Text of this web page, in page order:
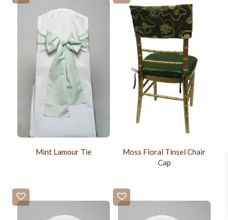
Mint Lamour Tie
Moss Floral Tinsel Chair
Cap